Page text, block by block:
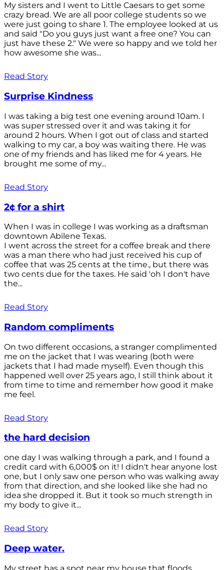
My sisters and I went to Little Caesars to get some
crazy bread. We are all poor college students so we
were just going to share 1. The employee looked at us
and said "Do you guys just want a free one? You can
just have these 2." We were so happy and we told her
how awesome she was...
Read Story
Surprise Kindness
I was taking a big test one evening around 10am. I
was super stressed over it and was taking it for
around 2 hours. When I got out of class and started
walking to my car, a boy was waiting there. He was
one of my friends and has liked me for 4 years. He
brought me some of my...
Read Story
2¢ for a shirt
When I was in college I was working as a draftsman
downtown Abilene Texas.
I went across the street for a coffee break and there
was a man there who had just received his cup of
coffee that was 25 cents at the time., but there was
two cents due for the taxes. He said 'oh I don't have
the...
Read Story
Random compliments
On two different occasions, a stranger complimented
me on the jacket that I was wearing (both were
jackets that I had made myself). Even though this
happened well over 25 years ago, I still think about it
from time to time and remember how good it make
me feel.
Read Story
the hard decision
one day I was walking through a park, and I found a
credit card with 6,000$ on it! I didn't hear anyone lost
one, but I only saw one person who was walking away
from that direction, and she looked like she had no
idea she dropped it. But it took so much strength in
my body to give it...
Read Story
Deep water.
My street has a spot near my house that floods